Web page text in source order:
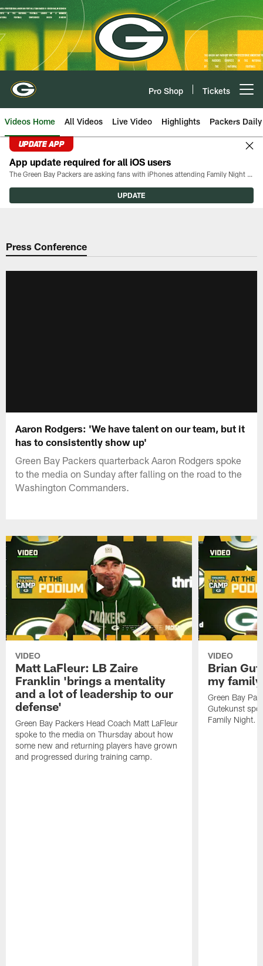
Skip
to
main
content
Pro Shop Tickets
Videos Home All Videos Live Video Highlights Packers Daily
UPDATE APP
App update required for all iOS users
The Green Bay Packers are asking fans with iPhones attending Family Night to download the latest version of the Packers mobile app, 8.2.3.
UPDATE
Press Conference
Aaron Rodgers: 'We have talent on our team, but it
has to consistently show up'
Green Bay Packers quarterback Aaron Rodgers spoke
to the media on Sunday after falling on the road to the
Washington Commanders.
VIDEO
Matt LaFleur: LB Zaire
Franklin 'brings a mentality
and a lot of leadership to our
defense'
Green Bay Packers Head Coach Matt LaFleur
spoke to the media on Thursday about how
some new and returning players have grown
and progressed during training camp.
VIDEO
Brian
my
Green Bay
Gutekunst
Family Night.